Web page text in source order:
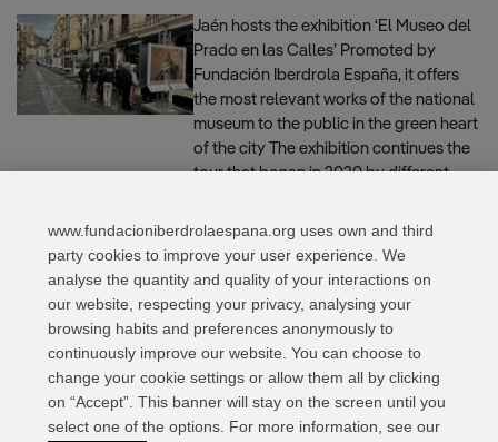
Jaén hosts the exhibition ‘El Museo del
Prado en las Calles’ Promoted by
Fundación Iberdrola España, it offers
the most relevant works of the national
museum to the public in the green heart
of the city The exhibition continues the
tour that began in 2020 by different
through the …
← Previous Page
1 Page
2 Page
3 Next →
Relevant links Contact Web Map
www.fundacioniberdrolaespana.org uses own and third
party cookies to improve your user experience. We
analyse the quantity and quality of your interactions on
our website, respecting your privacy, analysing your
browsing habits and preferences anonymously to
continuously improve our website. You can choose to
change your cookie settings or allow them all by clicking
on “Accept”. This banner will stay on the screen until you
select one of the options. For more information, see our